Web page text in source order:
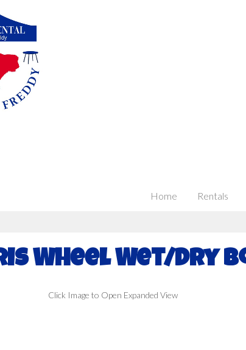
Home Rentals
Wheel Wet/Dry
Click Image to Open Expanded View